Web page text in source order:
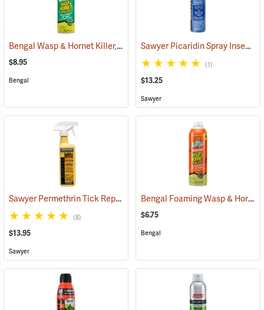
Bengal Wasp & Hornet Killer, 15 oz. Aerosol (25391)
$8.95
Bengal
Sawyer Picaridin Spray Insect Repellent, 6 oz. Aerosol Spray
(1)
$13.25
Sawyer
Sawyer Permethrin Tick Repellent, 12 oz. Pump Spray (25232)
(8)
$13.95
Sawyer
Bengal Foaming Wasp & Hornet Killer, 16 oz. Aerosol
$6.75
Bengal